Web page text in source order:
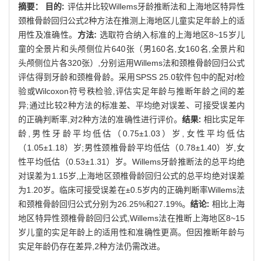
摘要： 目的: 评估并比较Willems牙龄推断法和上海地区特异性
颈椎骨龄回归公式2种方法在推测上海地区儿童实足年龄上的适
用性及准确性。 方法: 选取符合纳入标准的上海地区8~15岁儿
童的全景片和头颅侧位片640张（男160名,女160名,全景片和
头颅侧位片各320张）,分别运用Willems法和颈椎骨龄回归公式
评估得到牙龄和颈椎骨龄。采用SPSS 25.0软件包中的配对t检
验或Wilcoxon符号秩检验,评估实足年龄与推断年龄之间的差
异;通过比较2种方法的标准差、平均绝对误差、可接受误差内
的正确判断率,对2种方法的准确性进行评价。 结果: 相比实足年
龄,男性牙龄平均低估（0.75±1.03）岁,女性平均低估
（1.05±1.18）岁;男性颈椎骨龄平均低估（0.78±1.40）岁,女
性平均低估（0.53±1.31）岁。Willems牙龄推断法的总平均绝
对误差为1.15岁,上海地区颈椎骨龄回归公式的总平均绝对误差
为1.20岁。临床可接受误差在±0.5岁内的正确判断率Willems法
和颈椎骨龄回归公式分别为26.25%和27.19%。 结论: 相比上海
地区特异性颈椎骨龄回归公式,Willems法在推断上海地区8~15
岁儿童的实足年龄上的适用性和准确性更高。但因推断年龄与
实足年龄仍存在差异,2种方法仍需改进。